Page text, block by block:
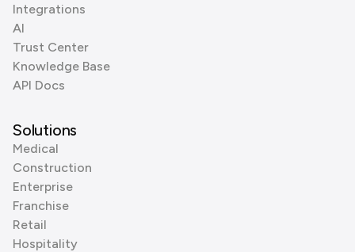
Integrations
AI
Trust Center
Knowledge Base
API Docs
Solutions
Medical
Construction
Enterprise
Franchise
Retail
Hospitality